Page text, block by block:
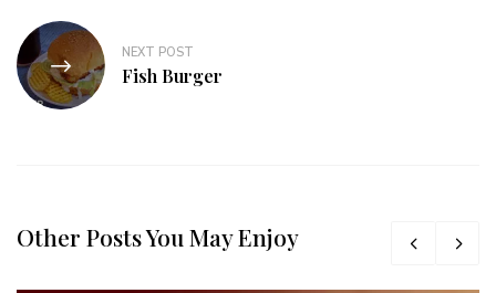
NEXT POST
Fish Burger
Other Posts You May Enjoy